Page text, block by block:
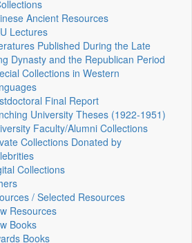
Ancient Resources
Lectures
Published During the Late
Dynasty and the Republican Period
Collections in Western
Final Report
University Theses (1922‑1951)
Faculty/Alumni Collections
Collections Donated by
Collections
/ Selected Resources
Resources
Books
Books